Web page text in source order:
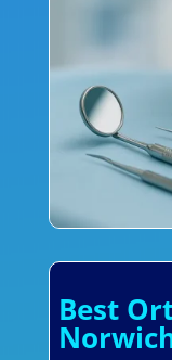
Best